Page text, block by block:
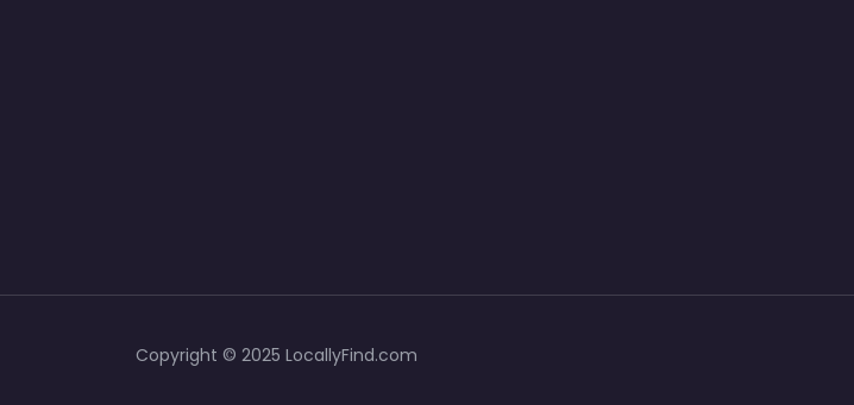
Copyright © 2025 LocallyFind.com